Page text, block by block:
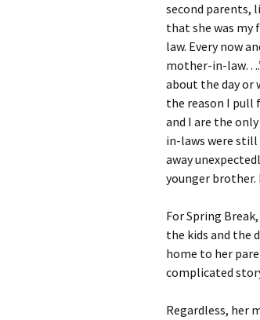
second parents,
that she was
law. Every now
mother-in-
about the day or
the reason I pull
and I are the
in-laws were still
away
younger brother.
For Spring
the kids and the
home to her
complicated
Regardless, her